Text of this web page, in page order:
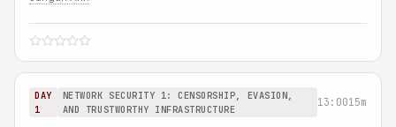
DAY
1
NETWORK SECURITY 1: CENSORSHIP, EVASION,
AND TRUSTWORTHY INFRASTRUCTURE
13:0015m